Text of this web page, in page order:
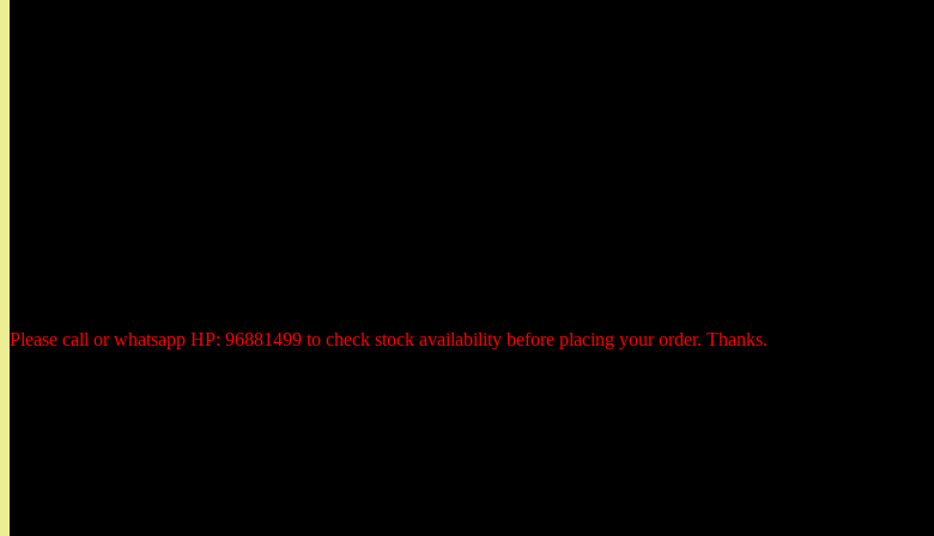
Please call or whatsapp HP: 96881499 to check stock availability before placing your order. Thanks.